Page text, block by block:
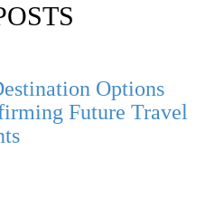
Options
Future Travel